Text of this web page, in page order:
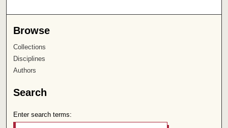
Browse
Collections
Disciplines
Authors
Search
Enter search terms: